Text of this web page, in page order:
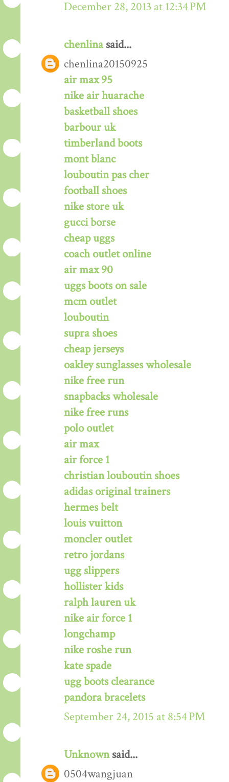
December 28, 2013 at 12:34 PM
chenlinasaid...
chenlina20150925
air max 95
nike air huarache
basketball shoes
barbour uk
timberland boots
mont blanc
louboutin pas cher
football shoes
nike store uk
gucci borse
cheap uggs
coach outlet online
air max 90
uggs boots on sale
mcm outlet
louboutin
supra shoes
cheap jerseys
oakley sunglasses wholesale
nike free run
snapbacks wholesale
nike free runs
polo outlet
air max
air force 1
christian louboutin shoes
adidas original trainers
hermes belt
louis vuitton
moncler outlet
retro jordans
ugg slippers
hollister kids
ralph lauren uk
nike air force 1
longchamp
nike roshe run
kate spade
ugg boots clearance
pandora bracelets
September 24, 2015 at 8:54 PM
Unknownsaid...
0504wangjuan